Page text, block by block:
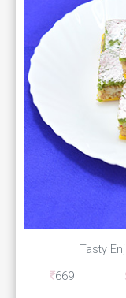
Tasty
669